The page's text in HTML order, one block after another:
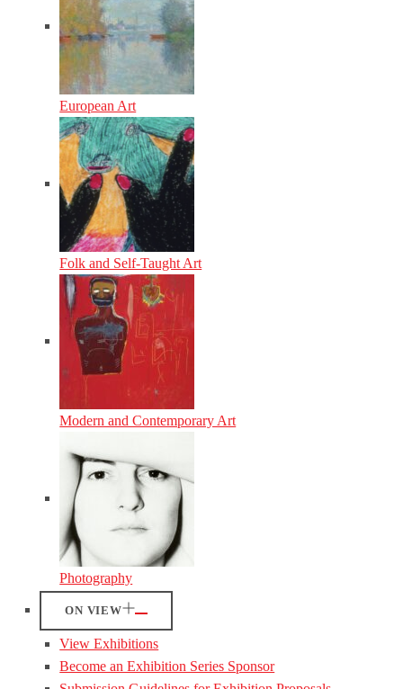
European Art
Folk and Self-Taught Art
Modern and Contemporary Art
Photography
ON VIEW
View Exhibitions
Become an Exhibition Series Sponsor